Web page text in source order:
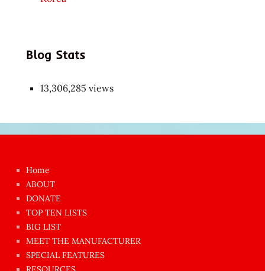
Blog Stats
13,306,285 views
azgın
dünyanın
en
ilginç
sikişi
Aynı
Home
ABOUT
DONATE
TOP TEN LISTS
BIG LIST
MEET THE MANUFACTURER
SPECIAL FEATURES